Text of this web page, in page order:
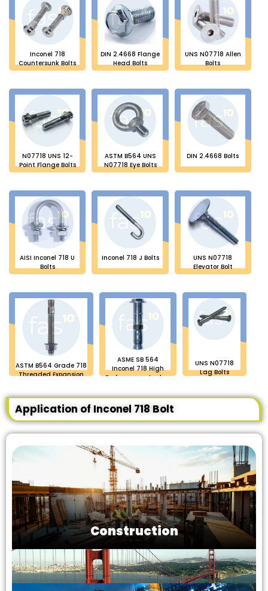
Inconel 718
Countersunk Bolts
DIN 2.4668 Flange
Head Bolts
UNS N07718 Allen
Bolts
N07718 UNS 12-
Point Flange Bolts
ASTM B564 UNS
N07718 Eye Bolts
DIN 2.4668 Bolts
AISI Inconel 718 U
Bolts
Inconel 718 J Bolts
UNS N07718
Elevator Bolt
ASTM B564 Grade 718
Threaded Expansion
ASME SB 564
Inconel 718 High
Performance Anchor
UNS N07718
Lag Bolts
Application of Inconel 718 Bolt
Construction